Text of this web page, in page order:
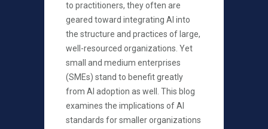
to practitioners, they often are
geared toward integrating AI into
the structure and practices of large,
well-resourced organizations. Yet
small and medium enterprises
(SMEs) stand to benefit greatly
from AI adoption as well. This blog
examines the implications of AI
standards for smaller organizations